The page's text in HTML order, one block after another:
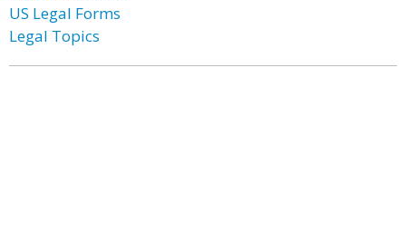
US Legal Forms
Legal Topics